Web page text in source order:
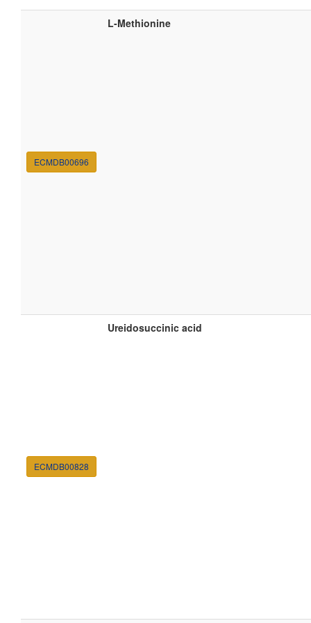
ECMDB00696
L-Methionine
ECMDB00828
Ureidosuccinic acid